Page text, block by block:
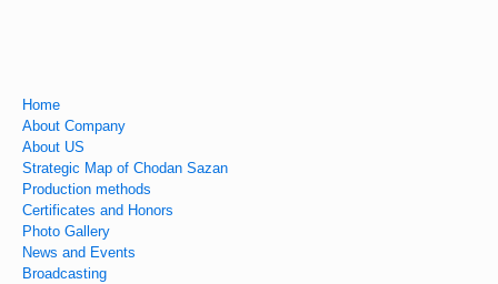
Home
About Company
About US
Strategic Map of Chodan Sazan
Production methods
Certificates and Honors
Photo Gallery
News and Events
Broadcasting